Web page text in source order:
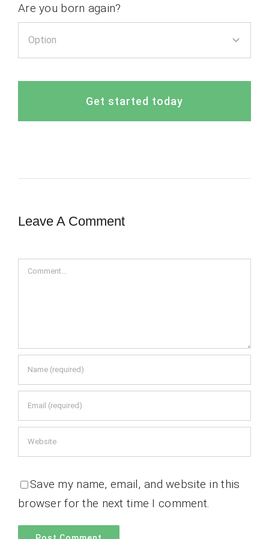
Are you born again?
Get started today
Leave A Comment
Comment
Save my name, email, and website in this
browser for the next time I comment.